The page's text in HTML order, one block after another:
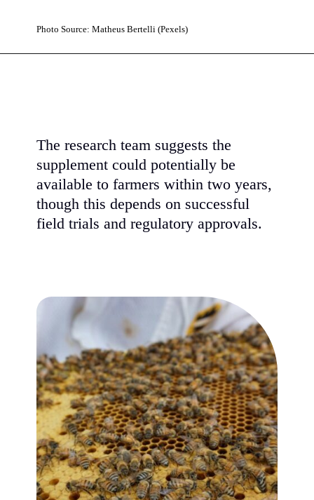
Photo Source: Matheus Bertelli (Pexels)
The research team suggests the
supplement could potentially be
available to farmers within two years,
though this depends on successful
field trials and regulatory approvals.